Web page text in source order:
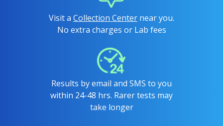
Visit a Collection Center near you.
No extra charges or Lab fees
Results by email and SMS to you
within 24-48 hrs. Rarer tests may
take longer